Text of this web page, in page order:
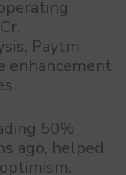
Paytm
enhancement
50%
ago, helped